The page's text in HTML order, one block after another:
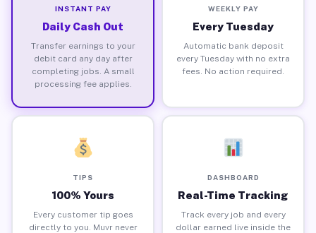
INSTANT PAY
Daily Cash Out
Transfer earnings to your
debit card any day after
completing jobs. A small
processing fee applies.
WEEKLY PAY
Every Tuesday
Automatic bank deposit
every Tuesday with no extra
fees. No action required.
TIPS
100% Yours
Every customer tip goes
directly to you. Muvr never
DASHBOARD
Real-Time Tracking
Track every job and every
dollar earned live inside the